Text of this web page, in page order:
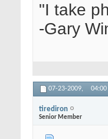
"I take
-Gary
07-23-2009, 04:00
tirediron
Senior Member